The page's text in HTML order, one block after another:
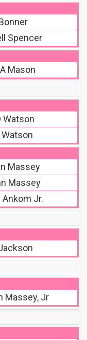
Spencer
Mason
Watson
Massey
Massey
Ankom Jr.
Massey, Jr